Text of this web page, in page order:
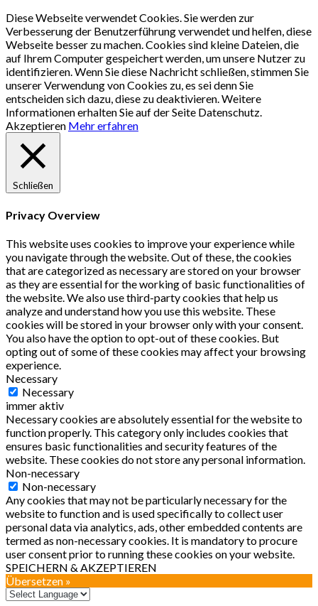
Diese Webseite verwendet Cookies. Sie werden zur
Verbesserung der Benutzerführung verwendet und helfen, diese
Webseite besser zu machen. Cookies sind kleine Dateien, die
auf Ihrem Computer gespeichert werden, um unsere Nutzer zu
identifizieren. Wenn Sie diese Nachricht schließen, stimmen Sie
unserer Verwendung von Cookies zu, es sei denn Sie
entscheiden sich dazu, diese zu deaktivieren. Weitere
Informationen erhalten Sie auf der Seite Datenschutz.
Akzeptieren Mehr erfahren
Schließen
Privacy Overview
This website uses cookies to improve your experience while
you navigate through the website. Out of these, the cookies
that are categorized as necessary are stored on your browser
as they are essential for the working of basic functionalities of
the website. We also use third-party cookies that help us
analyze and understand how you use this website. These
cookies will be stored in your browser only with your consent.
You also have the option to opt-out of these cookies. But
opting out of some of these cookies may affect your browsing
experience.
Necessary
Necessary
immer aktiv
Necessary cookies are absolutely essential for the website to
function properly. This category only includes cookies that
ensures basic functionalities and security features of the
website. These cookies do not store any personal information.
Non-necessary
Non-necessary
Any cookies that may not be particularly necessary for the
website to function and is used specifically to collect user
personal data via analytics, ads, other embedded contents are
termed as non-necessary cookies. It is mandatory to procure
user consent prior to running these cookies on your website.
SPEICHERN & AKZEPTIEREN
Übersetzen »